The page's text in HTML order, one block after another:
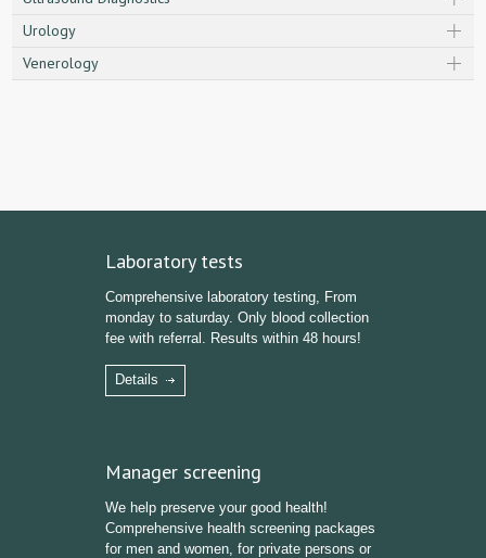
Urology
Venerology
Laboratory tests
Comprehensive laboratory testing, From
monday to saturday. Only blood collection
fee with referral. Results within 48 hours!
Details
Manager screening
We help preserve your good health!
Comprehensive health screening packages
for men and women, for private persons or